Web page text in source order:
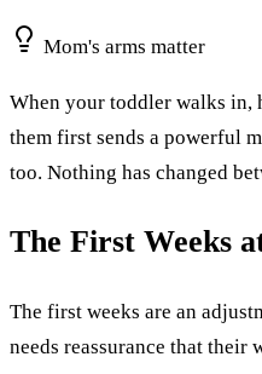
Mom's arms matter
When your toddler walks in,
them first sends a powerful
too. Nothing has changed
The First Weeks
The first weeks are an
needs reassurance that their